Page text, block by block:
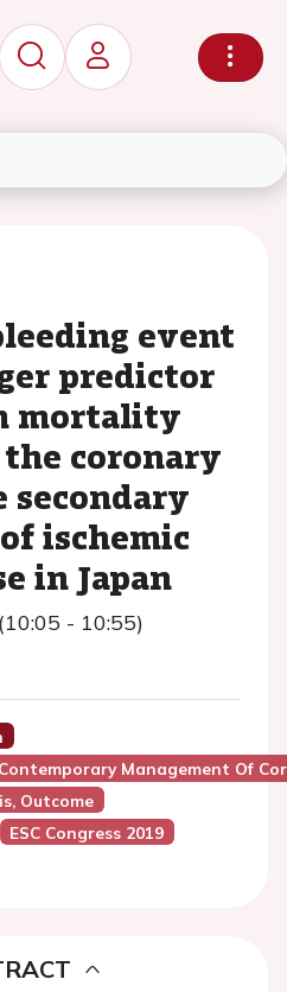
event
predictor
mortality
coronary
ischemic
in Japan
- 10:55)
Management Of
Outcome
ESC Congress 2019